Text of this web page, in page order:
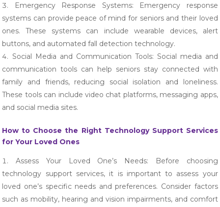
Emergency Response Systems: Emergency response
systems can provide peace of mind for seniors and their loved
ones. These systems can include wearable devices, alert
buttons, and automated fall detection technology.
Social Media and Communication Tools: Social media and
communication tools can help seniors stay connected with
family and friends, reducing social isolation and loneliness.
These tools can include video chat platforms, messaging apps,
and social media sites.
How to Choose the Right Technology Support Services
for Your Loved Ones
Assess Your Loved One’s Needs: Before choosing
technology support services, it is important to assess your
loved one’s specific needs and preferences. Consider factors
such as mobility, hearing and vision impairments, and comfort